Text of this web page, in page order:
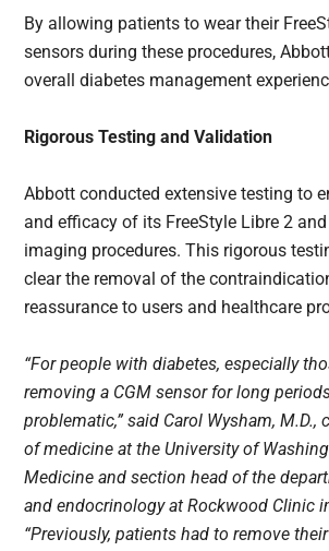
By allowing patients to wear their
sensors during these procedures,
overall diabetes management
Rigorous Testing and Validation
Abbott conducted extensive testing to
and efficacy of its FreeStyle Libre 2
imaging procedures. This rigorous
clear the removal of the
reassurance to users and healthcare
“For people with diabetes, especially
removing a CGM sensor for long
problematic,” said Carol Wysham, M.D.,
of medicine at the University of
Medicine and section head of the
and endocrinology at Rockwood Clinic
“Previously, patients had to remove